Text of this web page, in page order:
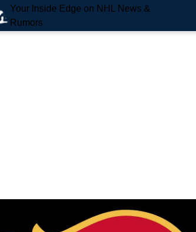
Your Inside Edge on NHL News &
Rumors